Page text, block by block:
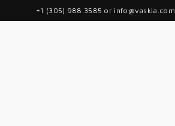
+1 (305) 988.3585 or info@vaskia.com